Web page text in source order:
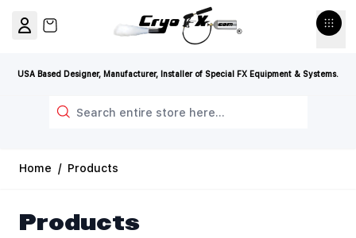
USA Based Designer, Manufacturer, Installer of Special FX Equipment & Systems.
View cart, Cart is empty
Home / Products
Products